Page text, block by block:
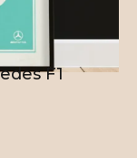
F1